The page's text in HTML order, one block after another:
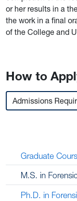
or her results in a
the work in a final
of the College and
How to
Admissions
Graduate
M.S. in
Ph.D. in